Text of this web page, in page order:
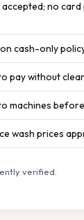
accepted; no
cash-only
pay without
machines
wash prices
verified.